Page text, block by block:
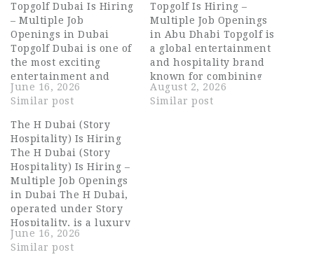
Topgolf Dubai Is Hiring
– Multiple Job
Openings in Dubai
Topgolf Dubai is one of
the most exciting
entertainment and
hospitality destinations
in the UAE, combining
advanced golf
technology with a
vibrant dining and
social experience.
Located in Dubai, it
offers a premium
lifestyle venue where
sports, food, music,
and…
June 16, 2026
Similar post
Topgolf Is Hiring –
Multiple Job Openings
in Abu Dhabi Topgolf is
a global entertainment
and hospitality brand
known for combining
world-class golf
technology with a
August 2, 2026
Similar post
The H Dubai (Story
Hospitality) Is Hiring
The H Dubai (Story
Hospitality) Is Hiring –
Multiple Job Openings
in Dubai The H Dubai,
operated under Story
Hospitality, is a luxury
five-star hotel located
on Sheikh Zayed Road,
June 16, 2026
Similar post